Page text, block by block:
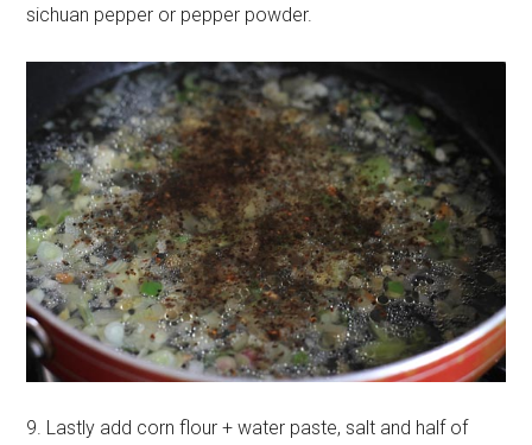
sichuan pepper or pepper powder.
9. Lastly add corn flour + water paste, salt and half of